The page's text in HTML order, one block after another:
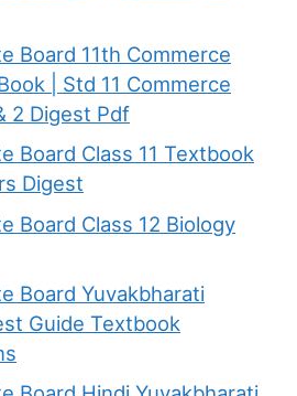
Board 11th Commerce
| Std 11 Commerce
2 Digest Pdf
Board Class 11 Textbook
Digest
Board Class 12 Biology
Board Yuvakbharati
Guide Textbook